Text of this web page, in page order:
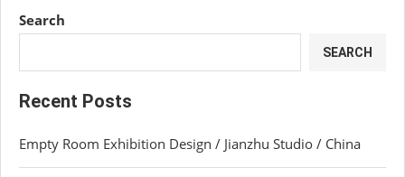
Search
SEARCH
Recent Posts
Empty Room Exhibition Design / Jianzhu Studio / China